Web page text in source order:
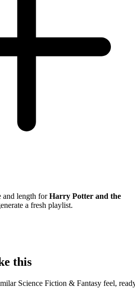
and length forHarry Potter and the
a fresh playlist.
this
Science Fiction & Fantasy feel,